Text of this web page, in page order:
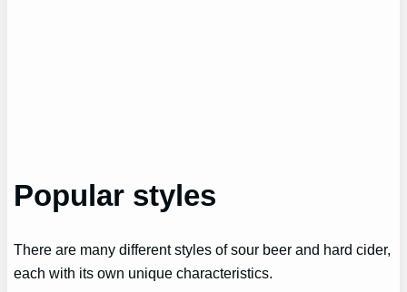
Popular styles
There are many different styles of sour beer and hard cider,
each with its own unique characteristics.